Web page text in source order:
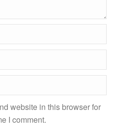
website in this browser for
I comment.